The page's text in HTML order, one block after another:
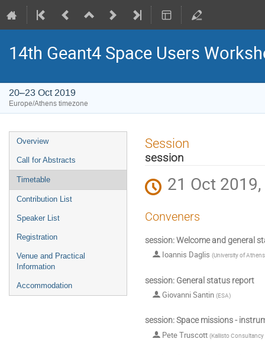
14th Geant4 Space Users
20–23 Oct 2019
Europe/Athens timezone
Event
menu
Overview
Call for Abstracts
Timetable
Contribution List
Speaker List
Registration
Venue and Practical
Information
Accommodation
Session
session
21 Oct
Conveners
session: Welcome and general
Ioannis Daglis (University of Athens
session: General status report
Giovanni Santin (ESA)
session: Space missions -
Pete Truscott (Kallisto Consultancy